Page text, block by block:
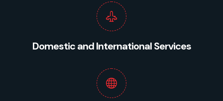
Domestic and International Services